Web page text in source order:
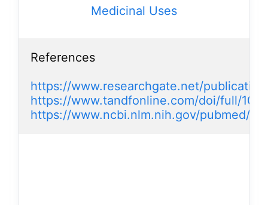
Medicinal Uses
References
https://www.researchgate.net/
https://www.tandfonline.com/doi/full/
https://www.ncbi.nlm.nih.gov/pubmed/